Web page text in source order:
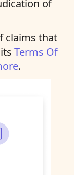
of
claims that
Terms Of
.